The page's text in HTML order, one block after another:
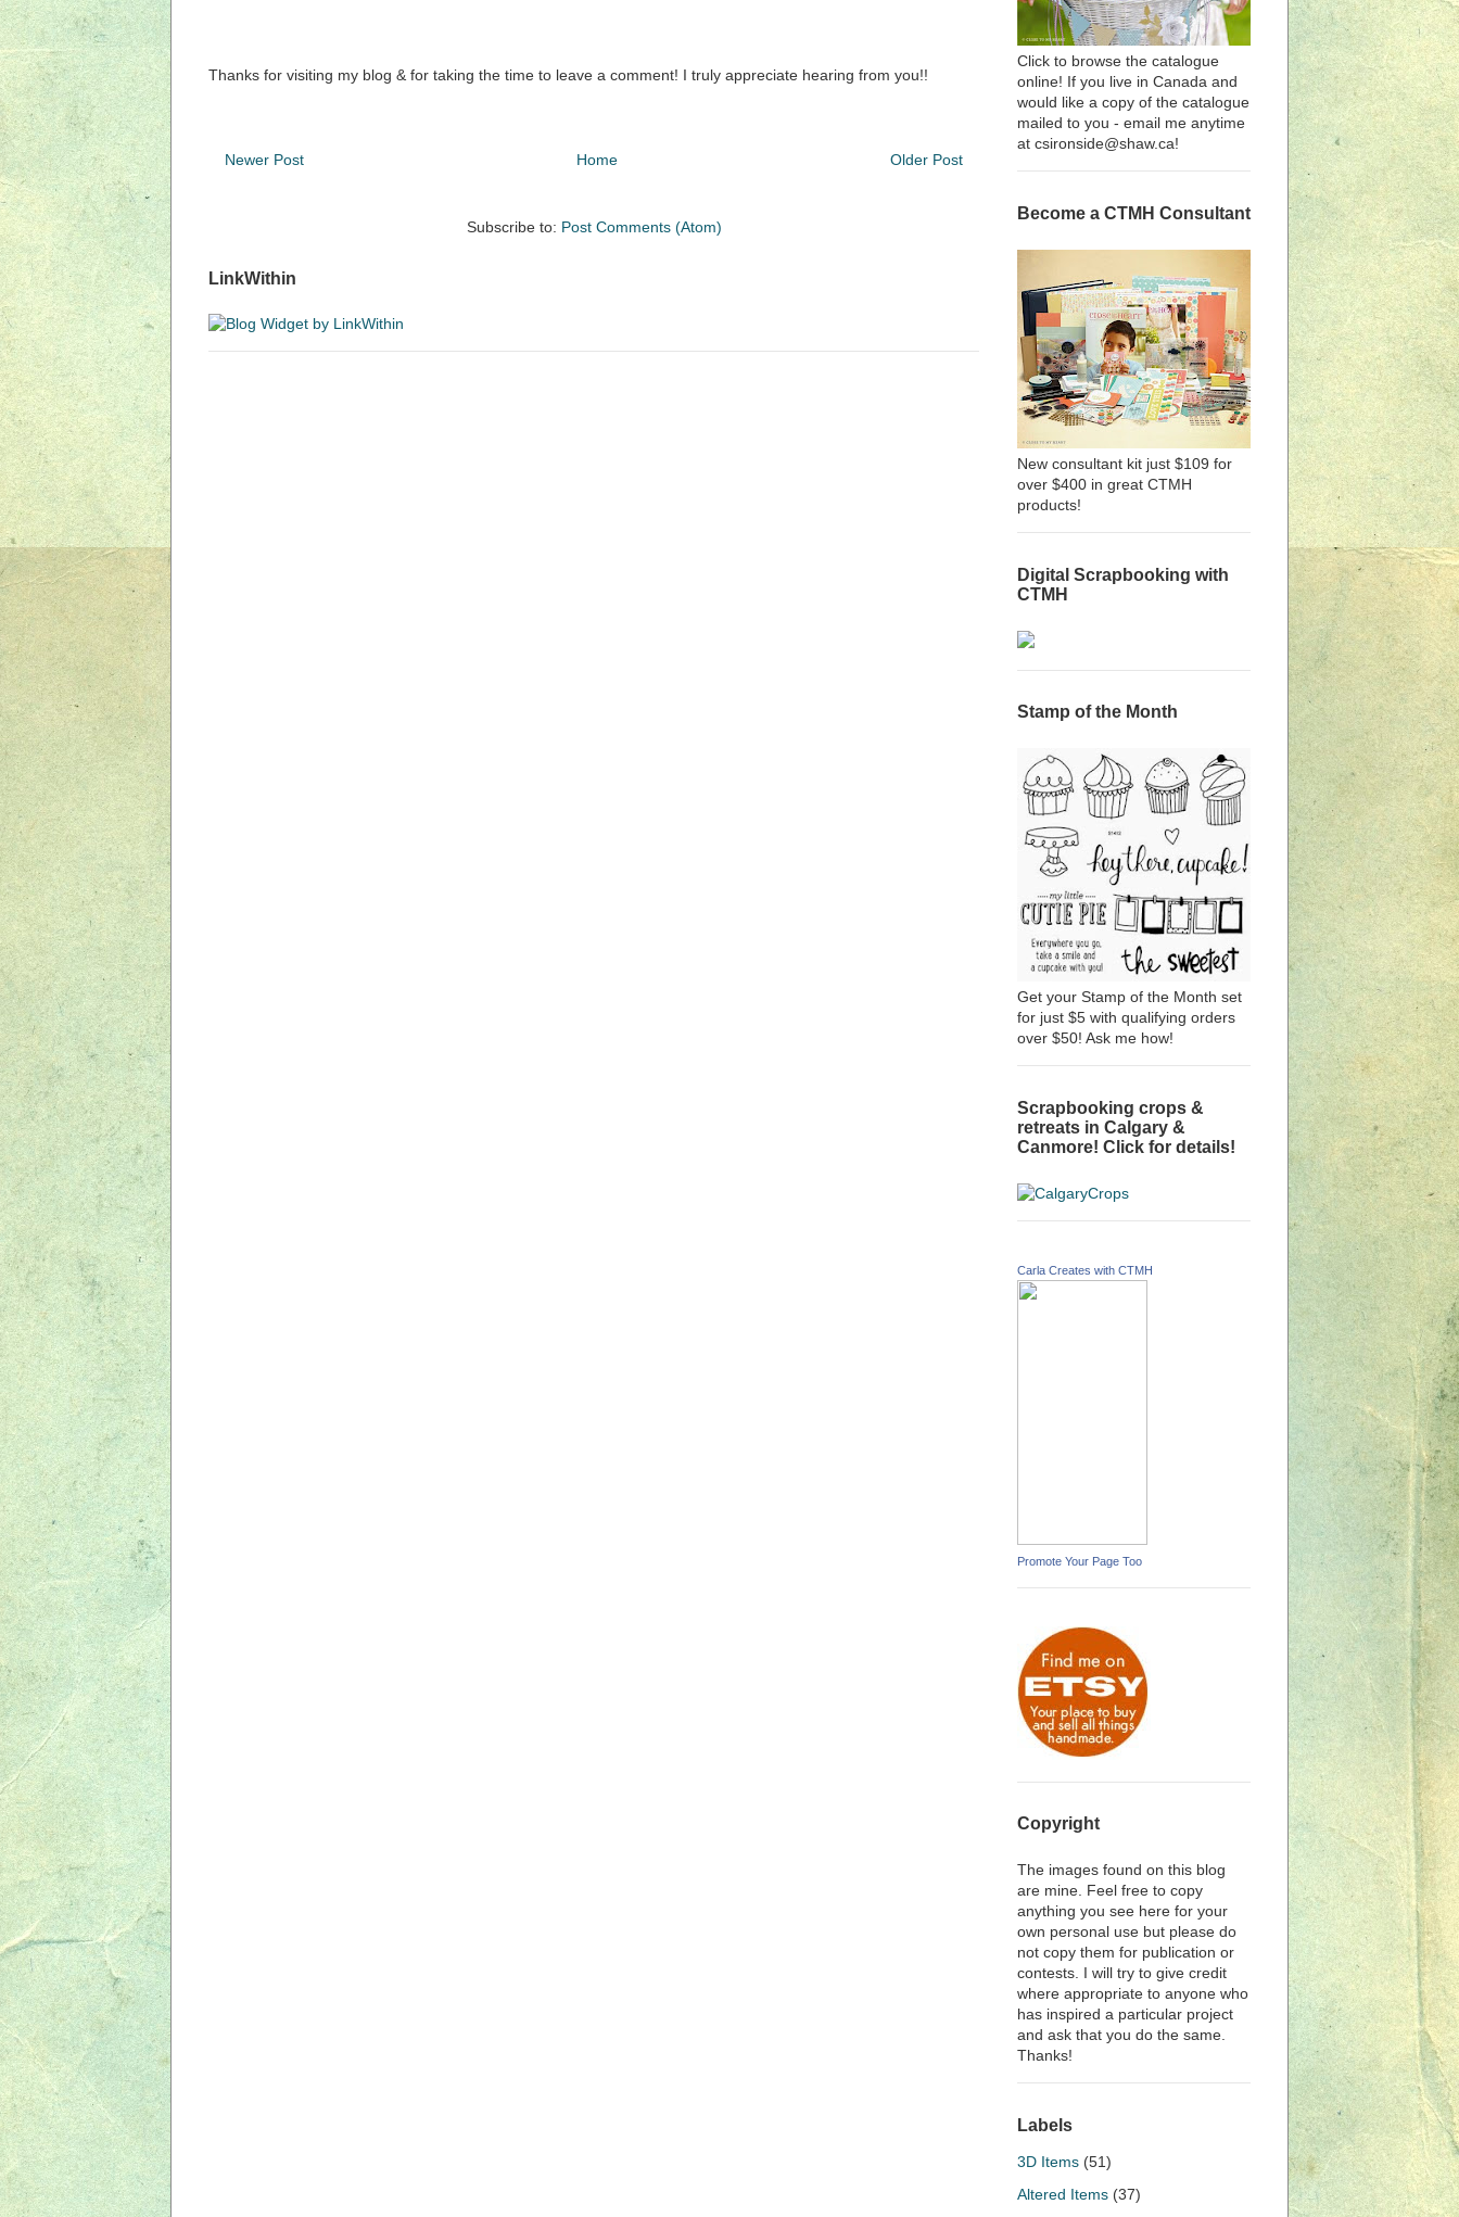
Thanks for visiting my blog & for taking the time to leave a comment! I truly appreciate hearing from you!!
Newer Post Older Post
Home
Subscribe to: Post Comments (Atom)
LinkWithin
Click to browse the catalogue
online! If you live in Canada and
would like a copy of the catalogue
mailed to you - email me anytime
at csironside@shaw.ca!
Become a CTMH Consultant
New consultant kit just $109 for
over $400 in great CTMH
products!
Digital Scrapbooking with
CTMH
Stamp of the Month
Get your Stamp of the Month set
for just $5 with qualifying orders
over $50! Ask me how!
Scrapbooking crops &
retreats in Calgary &
Canmore! Click for details!
Carla Creates with CTMH
Promote Your Page Too
Copyright
The images found on this blog
are mine. Feel free to copy
anything you see here for your
own personal use but please do
not copy them for publication or
contests. I will try to give credit
where appropriate to anyone who
has inspired a particular project
and ask that you do the same.
Thanks!
Labels
3D Items (51)
Altered Items (37)